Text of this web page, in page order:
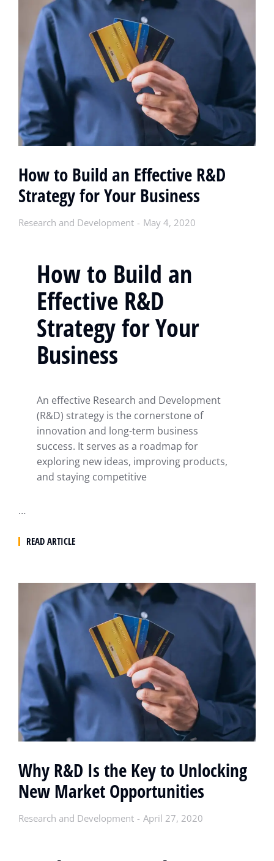
How to Build an Effective R&D
Strategy for Your Business
Research and Development May 4, 2020
How to Build an
Effective R&D
Strategy for Your
Business
An effective Research and Development
(R&D) strategy is the cornerstone of
innovation and long-term business
success. It serves as a roadmap for
exploring new ideas, improving products,
and staying competitive
…
READ ARTICLE
Why R&D Is the Key to Unlocking
New Market Opportunities
Research and Development April 27, 2020